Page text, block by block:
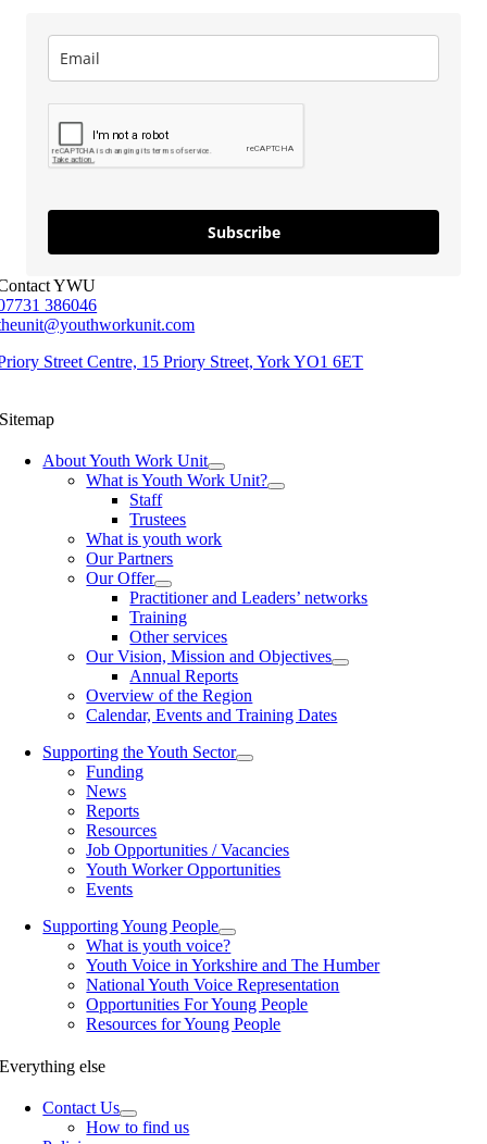
Subscribe
YWU
386046
Street Centre, 15 Priory Street, York YO1 6ET
Sitemap
About Youth Work Unit
What is Youth Work Unit?
Staff
Trustees
What is youth work
Our Partners
Our Offer
Practitioner and Leaders’ networks
Training
Other services
Our Vision, Mission and Objectives
Annual Reports
Overview of the Region
Calendar, Events and Training Dates
Supporting the Youth Sector
Funding
News
Reports
Resources
Job Opportunities / Vacancies
Youth Worker Opportunities
Events
Supporting Young People
What is youth voice?
Youth Voice in Yorkshire and The Humber
National Youth Voice Representation
Opportunities For Young People
Resources for Young People
Everything else
Contact Us
How to find us